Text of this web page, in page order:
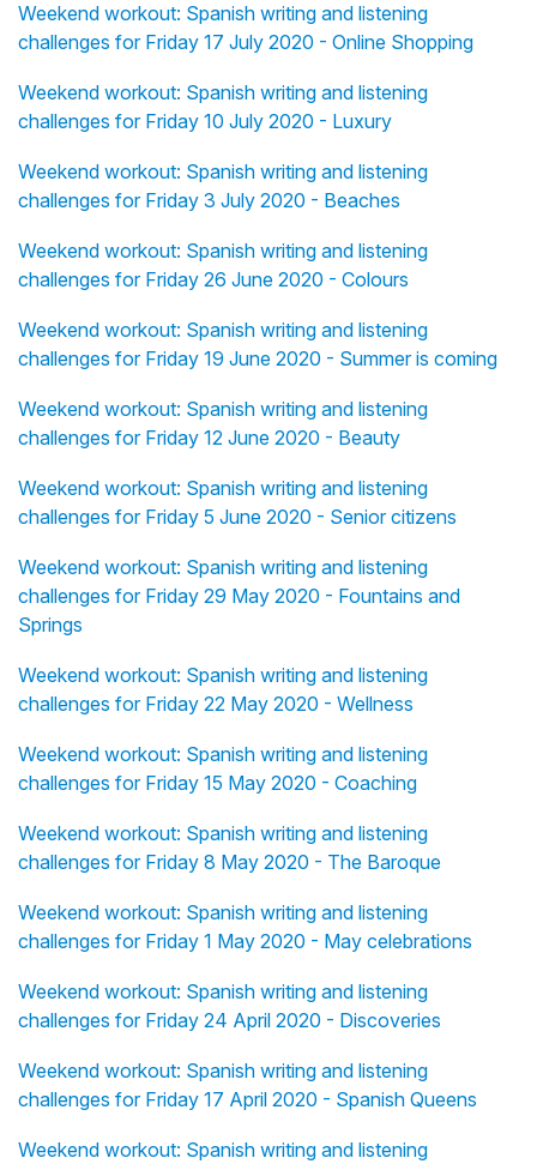
Weekend workout: Spanish writing and listening
challenges for Friday 17 July 2020 - Online Shopping
Weekend workout: Spanish writing and listening
challenges for Friday 10 July 2020 - Luxury
Weekend workout: Spanish writing and listening
challenges for Friday 3 July 2020 - Beaches
Weekend workout: Spanish writing and listening
challenges for Friday 26 June 2020 - Colours
Weekend workout: Spanish writing and listening
challenges for Friday 19 June 2020 - Summer is coming
Weekend workout: Spanish writing and listening
challenges for Friday 12 June 2020 - Beauty
Weekend workout: Spanish writing and listening
challenges for Friday 5 June 2020 - Senior citizens
Weekend workout: Spanish writing and listening
challenges for Friday 29 May 2020 - Fountains and
Springs
Weekend workout: Spanish writing and listening
challenges for Friday 22 May 2020 - Wellness
Weekend workout: Spanish writing and listening
challenges for Friday 15 May 2020 - Coaching
Weekend workout: Spanish writing and listening
challenges for Friday 8 May 2020 - The Baroque
Weekend workout: Spanish writing and listening
challenges for Friday 1 May 2020 - May celebrations
Weekend workout: Spanish writing and listening
challenges for Friday 24 April 2020 - Discoveries
Weekend workout: Spanish writing and listening
challenges for Friday 17 April 2020 - Spanish Queens
Weekend workout: Spanish writing and listening